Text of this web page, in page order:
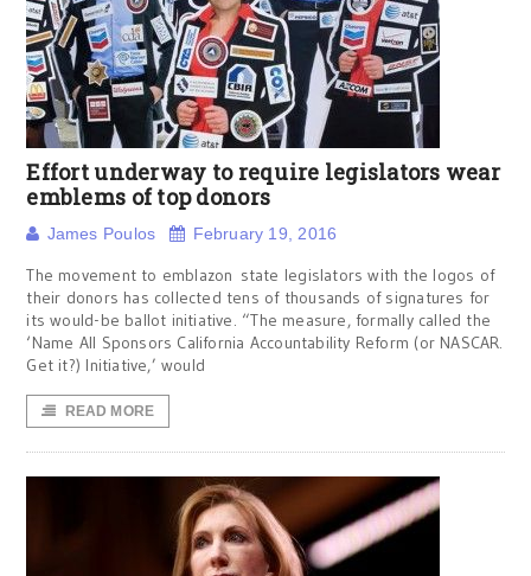
Effort underway to require legislators wear
emblems of top donors
James Poulos February 19, 2016
The movement to emblazon state legislators with the logos of
their donors has collected tens of thousands of signatures for
its would-be ballot initiative. “The measure, formally called the
‘Name All Sponsors California Accountability Reform (or NASCAR.
Get it?) Initiative,’ would
READ MORE